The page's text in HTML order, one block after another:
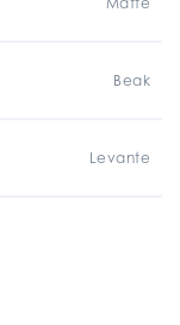
Beak
Levante